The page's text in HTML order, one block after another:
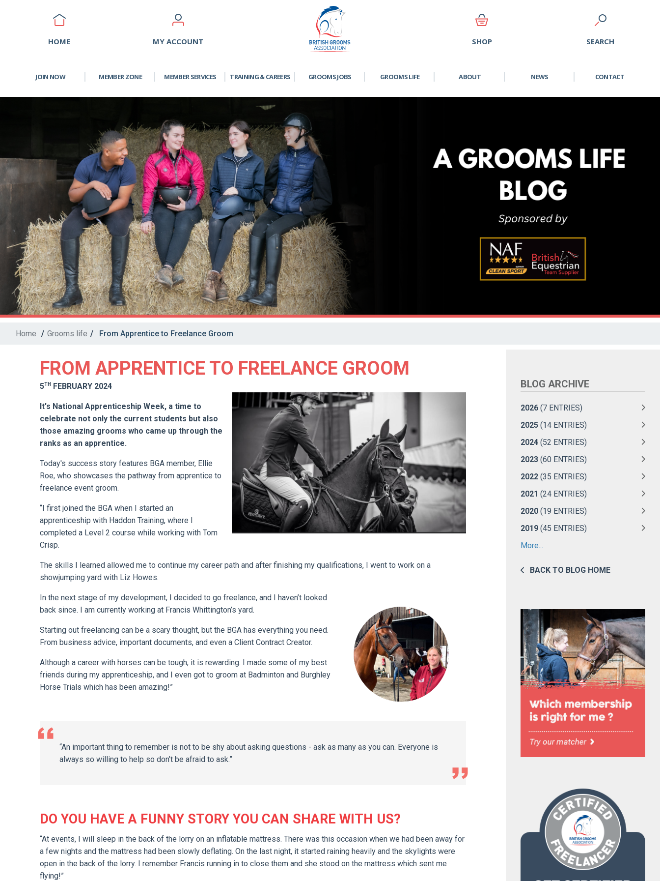
HOME MY ACCOUNT SHOP SEARCH
JOIN NOW MEMBER ZONE MEMBER SERVICES TRAINING & CAREERS GROOMS JOBS GROOMS LIFE ABOUT NEWS CONTACT
Home / Grooms life / From Apprentice to Freelance Groom
FROM APPRENTICE TO FREELANCE GROOM
5TH FEBRUARY 2024
It's National Apprenticeship Week, a time to
celebrate not only the current students but also
those amazing grooms who came up through the
ranks as an apprentice.
Today's success story features BGA member, Ellie
Roe, who showcases the pathway from apprentice to
freelance event groom.
“I first joined the BGA when I started an
apprenticeship with Haddon Training, where I
completed a Level 2 course while working with Tom
Crisp.
The skills I learned allowed me to continue my career path and after finishing my qualifications, I went to work on a
showjumping yard with Liz Howes.
In the next stage of my development, I decided to go freelance, and I haven’t looked
back since. I am currently working at Francis Whittington’s yard.
Starting out freelancing can be a scary thought, but the BGA has everything you need.
From business advice, important documents, and even a Client Contract Creator.
Although a career with horses can be tough, it is rewarding. I made some of my best
friends during my apprenticeship, and I even got to groom at Badminton and Burghley
Horse Trials which has been amazing!”
“An important thing to remember is not to be shy about asking questions - ask as many as you can. Everyone is
always so willing to help so don’t be afraid to ask.”
DO YOU HAVE A FUNNY STORY YOU CAN SHARE WITH US?
“At events, I will sleep in the back of the lorry on an inflatable mattress. There was this occasion when we had been away for
a few nights and the mattress had been slowly deflating. On the last night, it started raining heavily and the skylights were
open in the back of the lorry. I remember Francis running in to close them and she stood on the mattress which sent me
flying!”
BLOG ARCHIVE
2026 (7 ENTRIES)
2025 (14 ENTRIES)
2024 (52 ENTRIES)
2023 (60 ENTRIES)
2022 (35 ENTRIES)
2021 (24 ENTRIES)
2020 (19 ENTRIES)
2019 (45 ENTRIES)
More...
BACK TO BLOG HOME